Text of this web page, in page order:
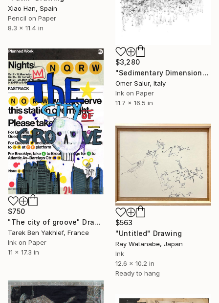
Xiao Han, Spain
Pencil on Paper
8.3 x 11.4 in
$3,280
"Sedimentary Dimensions | plan + section" Drawing
Omer Salur, Italy
Ink on Paper
11.7 x 16.5 in
$750
"The city of groove" Drawing
Tarek Ben Yakhlef, France
Ink on Paper
11 x 17.3 in
$563
"Untitled" Drawing
Ray Watanabe, Japan
Ink
12.6 x 10.2 in
Ready to hang